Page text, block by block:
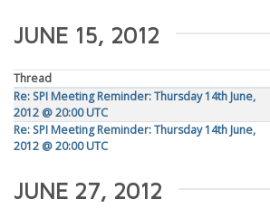
JUNE 15, 2012
Thread
Re: SPI Meeting Reminder: Thursday 14th June,
2012 @ 20:00 UTC
Re: SPI Meeting Reminder: Thursday 14th June,
2012 @ 20:00 UTC
JUNE 27, 2012